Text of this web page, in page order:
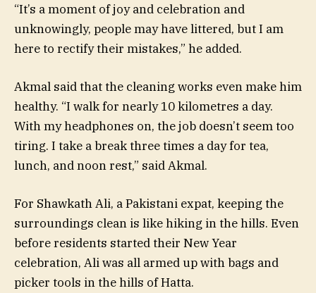
“It’s a moment of joy and celebration and
unknowingly, people may have littered, but I am
here to rectify their mistakes,” he added.
Akmal said that the cleaning works even make him
healthy. “I walk for nearly 10 kilometres a day.
With my headphones on, the job doesn’t seem too
tiring. I take a break three times a day for tea,
lunch, and noon rest,” said Akmal.
For Shawkath Ali, a Pakistani expat, keeping the
surroundings clean is like hiking in the hills. Even
before residents started their New Year
celebration, Ali was all armed up with bags and
picker tools in the hills of Hatta.